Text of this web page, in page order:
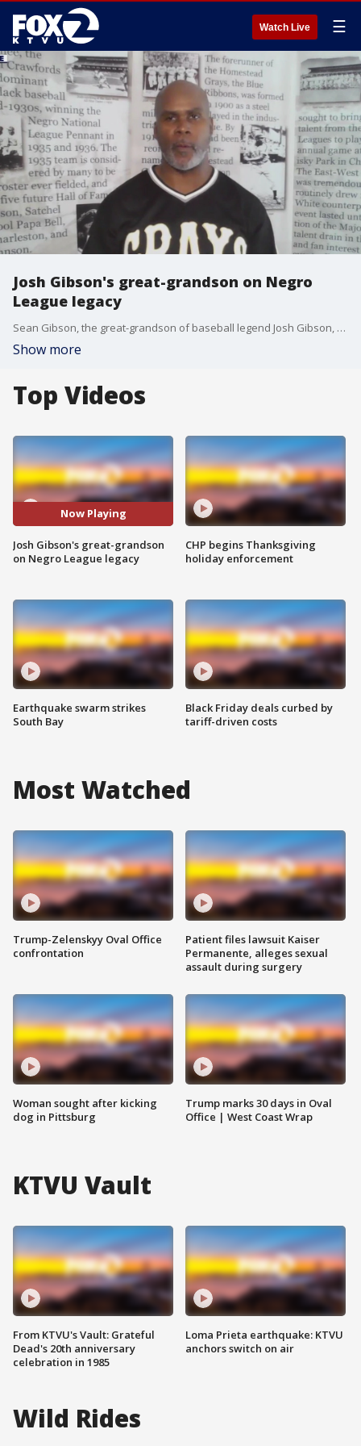
Watch Live ☰
Josh Gibson's great-grandson on Negro
League legacy
Sean Gibson, the great-grandson of baseball legend Josh Gibson, talks with KTVU's Sal Castaneda the Negro League and his great-grandfather's legacy.
Show more
Top Videos
Now Playing
Josh Gibson's great-grandson
on Negro League legacy
Earthquake swarm strikes
South Bay
CHP begins Thanksgiving
holiday enforcement
Black Friday deals curbed by
tariff-driven costs
Most Watched
Trump-Zelenskyy Oval Office
confrontation
Woman sought after kicking
dog in Pittsburg
Patient files lawsuit Kaiser
Permanente, alleges sexual
assault during surgery
Trump marks 30 days in Oval
Office | West Coast Wrap
KTVU Vault
From KTVU's Vault: Grateful
Dead's 20th anniversary
celebration in 1985
Loma Prieta earthquake: KTVU
anchors switch on air
Wild Rides